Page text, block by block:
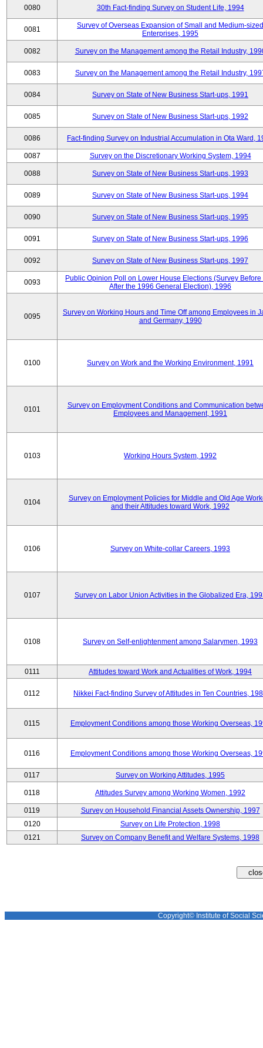
0080 30th Fact-finding Survey on Student Life, 1994
0081
Survey of Overseas Expansion of Small and Medium-sized
Enterprises, 1995
0082 Survey on the Management among the Retail Industry,
0083 Survey on the Management among the Retail Industry,
0084 Survey on State of New Business Start-ups, 1991
0085 Survey on State of New Business Start-ups, 1992
0086 Fact-finding Survey on Industrial Accumulation in Ota Ward,
0087 Survey on the Discretionary Working System, 1994
0088 Survey on State of New Business Start-ups, 1993
0089 Survey on State of New Business Start-ups, 1994
0090 Survey on State of New Business Start-ups, 1995
0091 Survey on State of New Business Start-ups, 1996
0092 Survey on State of New Business Start-ups, 1997
0093
Public Opinion Poll on Lower House Elections (Survey Before
After the 1996 General Election), 1996
0095
Survey on Working Hours and Time Off among Employees in
and Germany, 1990
0100 Survey on Work and the Working Environment, 1991
0101
Survey on Employment Conditions and Communication
Employees and Management, 1991
0103 Working Hours System, 1992
0104
Survey on Employment Policies for Middle and Old Age
and their Attitudes toward Work, 1992
0106 Survey on White-collar Careers, 1993
0107 Survey on Labor Union Activities in the Globalized Era,
0108 Survey on Self-enlightenment among Salarymen, 1993
0111 Attitudes toward Work and Actualities of Work, 1994
0112 Nikkei Fact-finding Survey of Attitudes in Ten Countries,
0115 Employment Conditions among those Working Overseas,
0116 Employment Conditions among those Working Overseas,
0117 Survey on Working Attitudes, 1995
0118 Attitudes Survey among Working Women, 1992
0119
Survey on Household Financial Assets Ownership, 1997
0120
Survey on Life Protection, 1998
0121
Survey on Company Benefit and Welfare Systems, 1998
Copyright© Institute of Social